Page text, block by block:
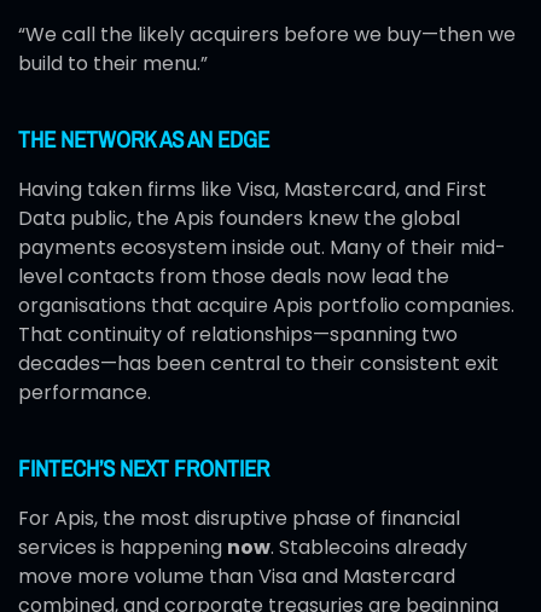
“We call the likely acquirers before we buy—then we
build to their menu.”
THE NETWORK AS AN EDGE
Having taken firms like Visa, Mastercard, and First
Data public, the Apis founders knew the global
payments ecosystem inside out. Many of their mid-
level contacts from those deals now lead the
organisations that acquire Apis portfolio companies.
That continuity of relationships—spanning two
decades—has been central to their consistent exit
performance.
FINTECH’S NEXT FRONTIER
For Apis, the most disruptive phase of financial
services is happening now. Stablecoins already
move more volume than Visa and Mastercard
combined, and corporate treasuries are beginning